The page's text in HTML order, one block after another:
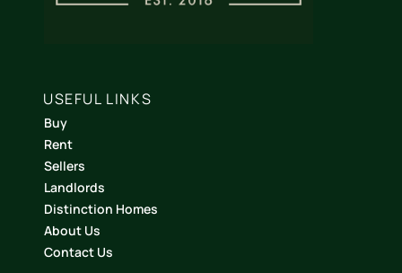
USEFUL LINKS
Buy
Rent
Sellers
Landlords
Distinction Homes
About Us
Contact Us